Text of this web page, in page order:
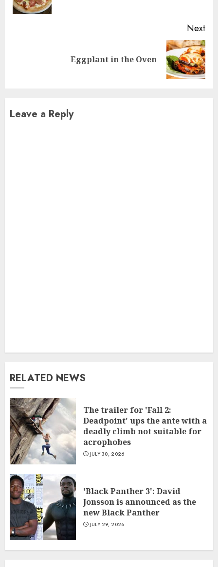
Next
Eggplant in the Oven
Leave a Reply
RELATED NEWS
The trailer for 'Fall 2:
Deadpoint' ups the ante with a
deadly climb not suitable for
acrophobes
JULY 30, 2026
'Black Panther 3': David
Jonsson is announced as the
new Black Panther
JULY 29, 2026